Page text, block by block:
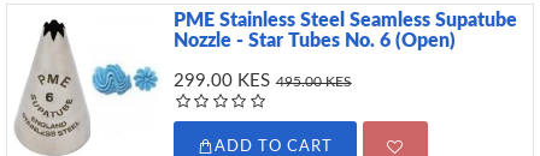
PME Stainless Steel Seamless Supatube
Nozzle - Star Tubes No. 6 (Open)
299.00 KES 495.00 KES
ADD TO CART